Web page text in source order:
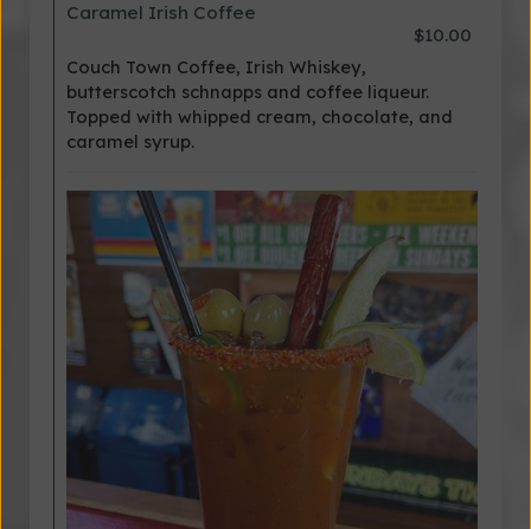
Caramel Irish Coffee
$10.00
Couch Town Coffee, Irish Whiskey,
butterscotch schnapps and coffee liqueur.
Topped with whipped cream, chocolate, and
caramel syrup.